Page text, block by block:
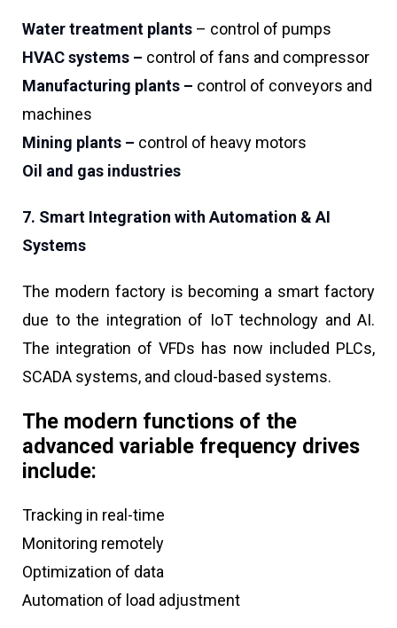
Water treatment plants – control of pumps
HVAC systems – control of fans and compressor
Manufacturing plants – control of conveyors and
machines
Mining plants – control of heavy motors
Oil and gas industries
7. Smart Integration with Automation & AI
Systems
The modern factory is becoming a smart factory
due to the integration of IoT technology and AI.
The integration of VFDs has now included PLCs,
SCADA systems, and cloud-based systems.
The modern functions of the
advanced variable frequency drives
include:
Tracking in real-time
Monitoring remotely
Optimization of data
Automation of load adjustment